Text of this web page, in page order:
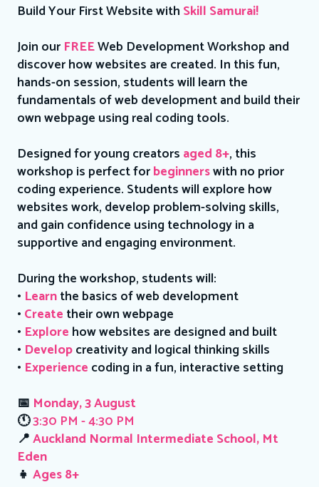
Build Your First Website with Skill Samurai!
Join our FREEWeb Development Workshop and
discover how websites are created. In this fun,
hands-on session, students will learn the
fundamentals of web development and build their
own webpage using real coding tools.
Designed for young creators aged 8+, this
workshop is perfect forbeginnerswith no prior
coding experience. Students will explore how
websites work, develop problem-solving skills,
and gain confidence using technology in a
supportive and engaging environment.
During the workshop, students will:
• Learnthe basics of web development
• Create their own webpage
• Explore how websites are designed and built
• Developcreativity and logical thinking skills
• Experience coding in a fun, interactive setting
📅 Monday, 3 August
🕚3:30 PM - 4:30 PM
📍Auckland Normal Intermediate School, Mt
Eden
👧 Ages 8+